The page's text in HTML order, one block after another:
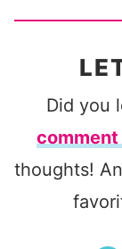
Did you
thoughts!